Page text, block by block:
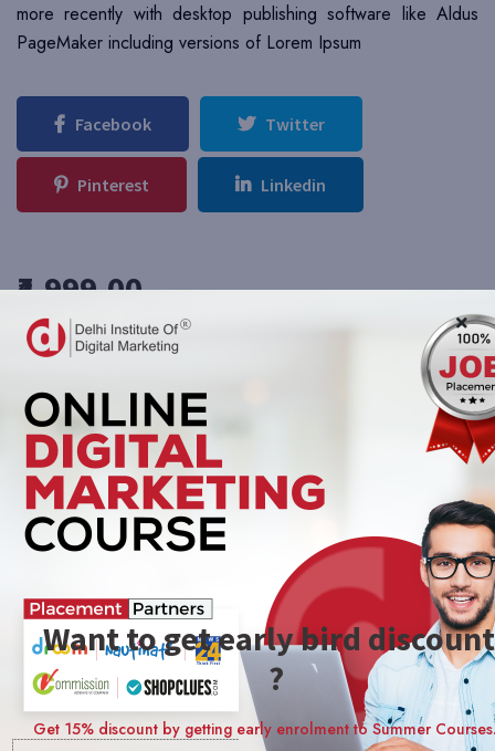
more recently with desktop publishing software like Aldus
PageMaker including versions of Lorem Ipsum
Facebook Twitter
Pinterest Linkedin
₹4,999.00
This course includes:
Duration N/A
Lectures 9 lessons
Enrolled 14 students
Certificate of Completion
Want to get early bird
?
Get 15% discount by getting early enrolment to Summer